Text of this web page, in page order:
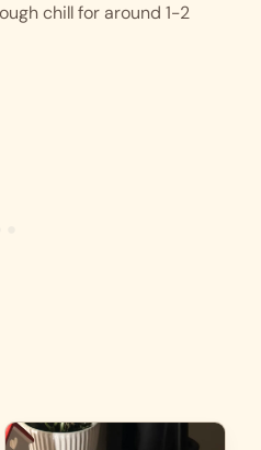
chill for around 1-2